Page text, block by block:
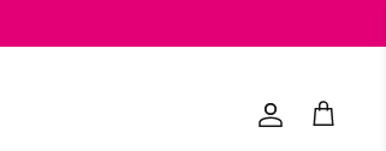
Account
Cart